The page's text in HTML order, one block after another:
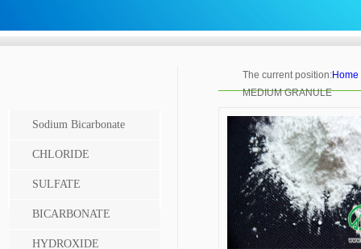
Sodium Bicarbonate
CHLORIDE
SULFATE
BICARBONATE
HYDROXIDE
The current position:Home
MEDIUM GRANULE